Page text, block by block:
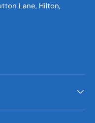
Lane, Hilton,